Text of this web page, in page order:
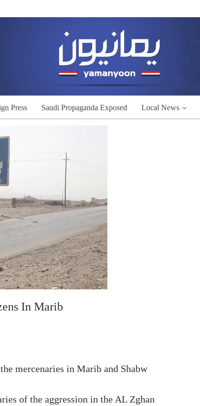
Press Saudi Propaganda Exposed Local News
In Marib
mercenaries in Marib and Shabw
of the aggression in the AL Zghan